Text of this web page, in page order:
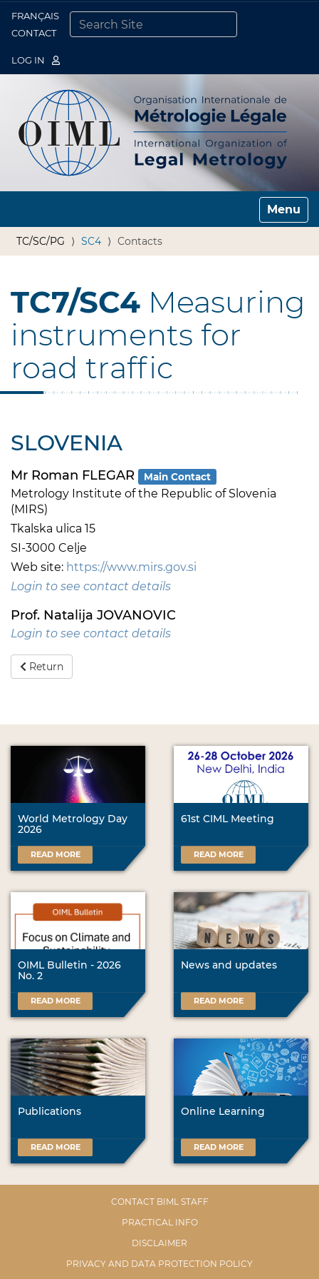
FRANÇAIS
CONTACT
LOG IN
Toggle
TC/SC/PG SC4 Contacts
TC7/SC4 Measuring
instruments for
road traffic
SLOVENIA
Mr Roman FLEGAR Main Contact
Metrology Institute of the Republic of Slovenia
(MIRS)
Tkalska ulica 15
SI-3000 Celje
Web site: https://www.mirs.gov.si
Login to see contact details
Prof. Natalija JOVANOVIC
Login to see contact details
Return
World Metrology Day
2026
READ MORE
61st CIML Meeting
READ MORE
OIML Bulletin - 2026
No. 2
READ MORE
News and updates
READ MORE
Publications
READ MORE
Online Learning
READ MORE
CONTACT BIML STAFF
PRACTICAL INFO
DISCLAIMER
PRIVACY AND DATA PROTECTION POLICY